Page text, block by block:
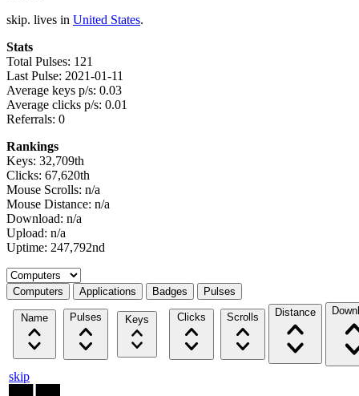
skip. lives in United States.
Stats
Total Pulses: 121
Last Pulse: 2021-01-11
Average keys p/s: 0.03
Average clicks p/s: 0.01
Referrals: 0
Rankings
Keys: 32,709th
Clicks: 67,620th
Mouse Scrolls: n/a
Mouse Distance: n/a
Download: n/a
Upload: n/a
Uptime: 247,792nd
Select a tab
Computers Applications Badges Pulses
Name Pulses Keys Clicks Scrolls Distance
skip